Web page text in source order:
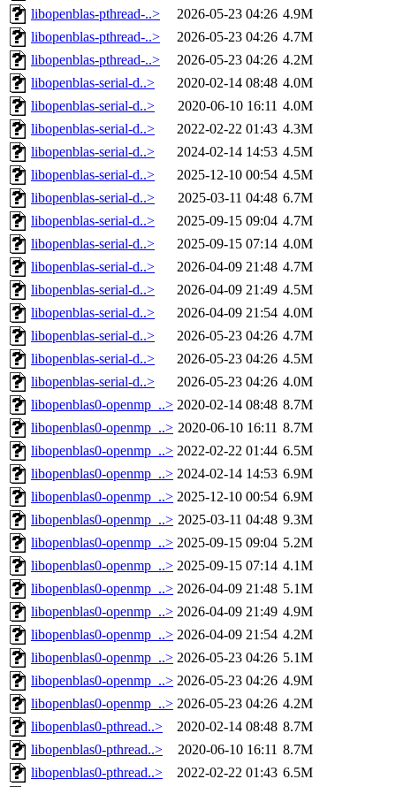
libopenblas-pthread-..>
2026-05-23 04:26 4.9M
libopenblas-pthread-..>
2026-05-23 04:26 4.7M
libopenblas-pthread-..>
2026-05-23 04:26 4.2M
libopenblas-serial-d..>
2020-02-14 08:48 4.0M
libopenblas-serial-d..>
2020-06-10 16:11 4.0M
libopenblas-serial-d..>
2022-02-22 01:43 4.3M
libopenblas-serial-d..>
2024-02-14 14:53 4.5M
libopenblas-serial-d..>
2025-12-10 00:54 4.5M
libopenblas-serial-d..>
2025-03-11 04:48 6.7M
libopenblas-serial-d..>
2025-09-15 09:04 4.7M
libopenblas-serial-d..>
2025-09-15 07:14 4.0M
libopenblas-serial-d..>
2026-04-09 21:48 4.7M
libopenblas-serial-d..>
2026-04-09 21:49 4.5M
libopenblas-serial-d..>
2026-04-09 21:54 4.0M
libopenblas-serial-d..>
2026-05-23 04:26 4.7M
libopenblas-serial-d..>
2026-05-23 04:26 4.5M
libopenblas-serial-d..>
2026-05-23 04:26 4.0M
libopenblas0-openmp_..> 2020-02-14 08:48 8.7M
libopenblas0-openmp_..> 2020-06-10 16:11 8.7M
libopenblas0-openmp_..> 2022-02-22 01:44 6.5M
libopenblas0-openmp_..> 2024-02-14 14:53 6.9M
libopenblas0-openmp_..> 2025-12-10 00:54 6.9M
libopenblas0-openmp_..> 2025-03-11 04:48 9.3M
libopenblas0-openmp_..> 2025-09-15 09:04 5.2M
libopenblas0-openmp_..> 2025-09-15 07:14 4.1M
libopenblas0-openmp_..> 2026-04-09 21:48 5.1M
libopenblas0-openmp_..> 2026-04-09 21:49 4.9M
libopenblas0-openmp_..> 2026-04-09 21:54 4.2M
libopenblas0-openmp_..> 2026-05-23 04:26 5.1M
libopenblas0-openmp_..> 2026-05-23 04:26 4.9M
libopenblas0-openmp_..> 2026-05-23 04:26 4.2M
libopenblas0-pthread..>
2020-02-14 08:48 8.7M
libopenblas0-pthread..>
2020-06-10 16:11 8.7M
libopenblas0-pthread..>
2022-02-22 01:43 6.5M